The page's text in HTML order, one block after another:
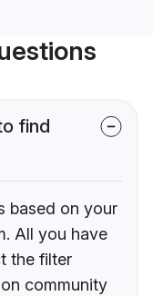
find
based on your
All you have
the filter
community